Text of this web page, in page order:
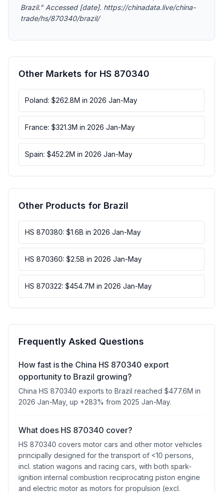
Brazil." Accessed [date]. https://chinadata.live/china-
trade/hs/870340/brazil/
Other Markets for HS 870340
Poland: $262.8M in 2026 Jan-May
France: $321.3M in 2026 Jan-May
Spain: $452.2M in 2026 Jan-May
Other Products for Brazil
HS 870380: $1.6B in 2026 Jan-May
HS 870360: $2.5B in 2026 Jan-May
HS 870322: $454.7M in 2026 Jan-May
Frequently Asked Questions
How fast is the China HS 870340 export
opportunity to Brazil growing?
China HS 870340 exports to Brazil reached $477.6M in
2026 Jan-May, up +283% from 2025 Jan-May.
What does HS 870340 cover?
HS 870340 covers motor cars and other motor vehicles
principally designed for the transport of <10 persons,
incl. station wagons and racing cars, with both spark-
ignition internal combustion reciprocating piston engine
and electric motor as motors for propulsion (excl.